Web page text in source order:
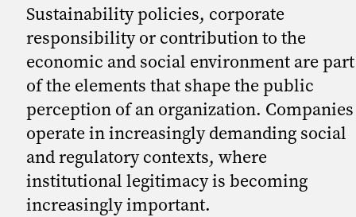
Sustainability policies, corporate
responsibility or contribution to the
economic and social environment are part
of the elements that shape the public
perception of an organization. Companies
operate in increasingly demanding social
and regulatory contexts, where
institutional legitimacy is becoming
increasingly important.